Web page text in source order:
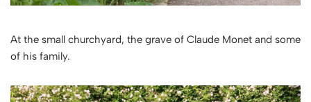
At the small churchyard, the grave of Claude Monet and some
of his family.